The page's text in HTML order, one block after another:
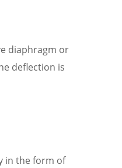
diaphragm or
deflection is
in the form of